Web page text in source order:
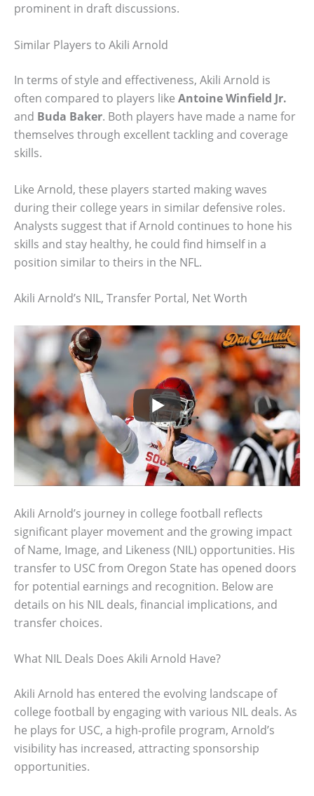
prominent in draft discussions.
Similar Players to Akili Arnold
In terms of style and effectiveness, Akili Arnold is
often compared to players like Antoine Winfield Jr.
and Buda Baker. Both players have made a name for
themselves through excellent tackling and coverage
skills.
Like Arnold, these players started making waves
during their college years in similar defensive roles.
Analysts suggest that if Arnold continues to hone his
skills and stay healthy, he could find himself in a
position similar to theirs in the NFL.
Akili Arnold’s NIL, Transfer Portal, Net Worth
Akili Arnold’s journey in college football reflects
significant player movement and the growing impact
of Name, Image, and Likeness (NIL) opportunities. His
transfer to USC from Oregon State has opened doors
for potential earnings and recognition. Below are
details on his NIL deals, financial implications, and
transfer choices.
What NIL Deals Does Akili Arnold Have?
Akili Arnold has entered the evolving landscape of
college football by engaging with various NIL deals. As
he plays for USC, a high-profile program, Arnold’s
visibility has increased, attracting sponsorship
opportunities.